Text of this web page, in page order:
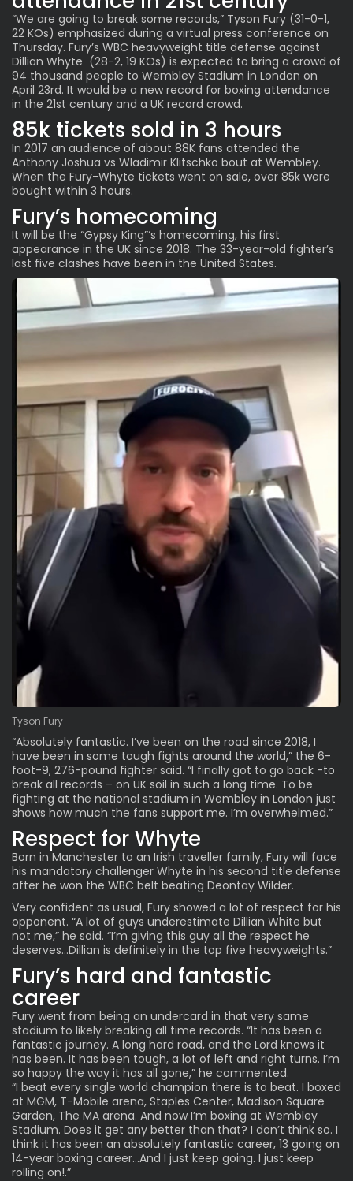
“We are going to break some records,” Tyson Fury (31-0-1,
22 KOs) emphasized during a virtual press conference on
Thursday. Fury’s WBC heavyweight title defense against
Dillian Whyte (28-2, 19 KOs) is expected to bring a crowd of
94 thousand people to Wembley Stadium in London on
April 23rd. It would be a new record for boxing attendance
in the 21st century and a UK record crowd.
85k tickets sold in 3 hours
In 2017 an audience of about 88K fans attended the
Anthony Joshua vs Wladimir Klitschko bout at Wembley.
When the Fury-Whyte tickets went on sale, over 85k were
bought within 3 hours.
Fury’s homecoming
It will be the “Gypsy King”‘s homecoming, his first
appearance in the UK since 2018. The 33-year-old fighter’s
last five clashes have been in the United States.
Tyson Fury
“Absolutely fantastic. I’ve been on the road since 2018, I
have been in some tough fights around the world,” the 6-
foot-9, 276-pound fighter said. “I finally got to go back -to
break all records – on UK soil in such a long time. To be
fighting at the national stadium in Wembley in London just
shows how much the fans support me. I’m overwhelmed.”
Respect for Whyte
Born in Manchester to an Irish traveller family, Fury will face
his mandatory challenger Whyte in his second title defense
after he won the WBC belt beating Deontay Wilder.
Very confident as usual, Fury showed a lot of respect for his
opponent. “A lot of guys underestimate Dillian White but
not me,” he said. “I’m giving this guy all the respect he
deserves…Dillian is definitely in the top five heavyweights.”
Fury’s hard and fantastic
career
Fury went from being an undercard in that very same
stadium to likely breaking all time records. “It has been a
fantastic journey. A long hard road, and the Lord knows it
has been. It has been tough, a lot of left and right turns. I’m
so happy the way it has all gone,” he commented.
“I beat every single world champion there is to beat. I boxed
at MGM, T-Mobile arena, Staples Center, Madison Square
Garden, The MA arena. And now I’m boxing at Wembley
Stadium. Does it get any better than that? I don’t think so. I
think it has been an absolutely fantastic career, 13 going on
14-year boxing career…And I just keep going. I just keep
rolling on!.”